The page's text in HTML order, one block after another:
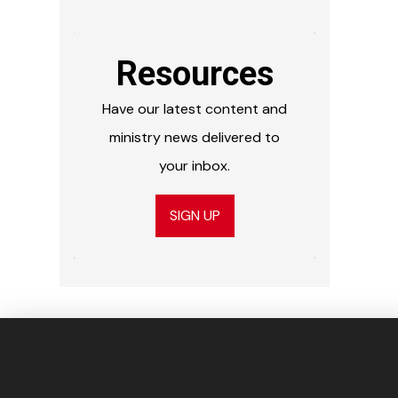
Resources
Have our latest content and
ministry news delivered to
your inbox.
SIGN UP